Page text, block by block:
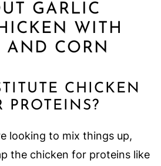
GARLIC
WITH
CORN
CHICKEN
PROTEINS?
looking to mix things up,
the chicken for proteins like